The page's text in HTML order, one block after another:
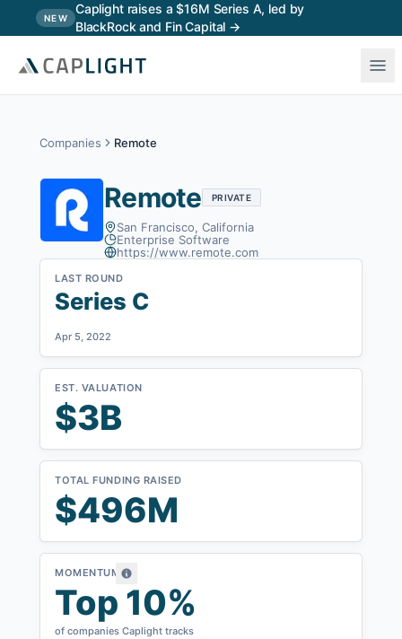
NEW
Caplight raises a $16M Series A, led by
BlackRock and Fin Capital →
Skip to main content
Companies Remote
Remote PRIVATE
San Francisco, California
Enterprise Software
https://www.remote.com
LAST ROUND
Series C
Apr 5, 2022
EST. VALUATION
$3B
TOTAL FUNDING RAISED
$496M
MOMENTUM
Top 10%
of companies Caplight tracks